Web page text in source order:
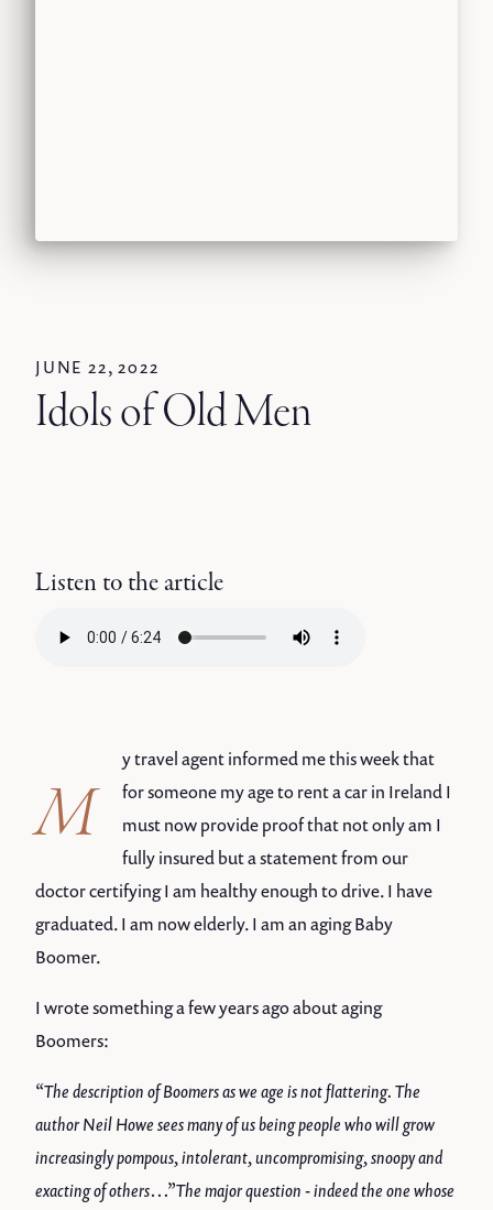
JUNE 22, 2022
Idols of Old Men
Listen to the article
M
y travel agent informed me this week that
for someone my age to rent a car in Ireland I
must now provide proof that not only am I
fully insured but a statement from our
doctor certifying I am healthy enough to drive. I have
graduated. I am now elderly. I am an aging Baby
Boomer.
I wrote something a few years ago about aging
Boomers:
“The description of Boomers as we age is not flattering. The
author Neil Howe sees many of us being people who will grow
increasingly pompous, intolerant, uncompromising, snoopy and
exacting of others…”The major question - indeed the one whose